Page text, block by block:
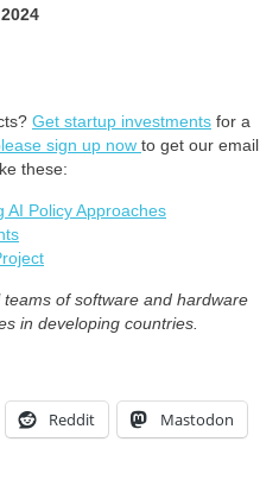
Get startup investments for a
sign up now to get our email
these:
AI Policy Approaches
of software and hardware
in developing countries.
Reddit Mastodon